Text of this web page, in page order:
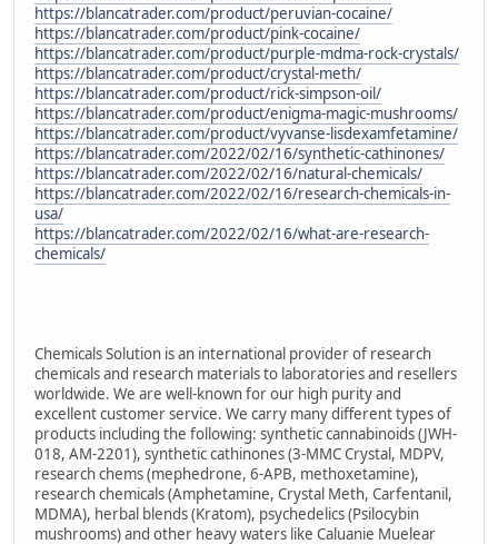
https://blancatrader.com/product/peruvian-cocaine/
https://blancatrader.com/product/pink-cocaine/
https://blancatrader.com/product/purple-mdma-rock-crystals/
https://blancatrader.com/product/crystal-meth/
https://blancatrader.com/product/rick-simpson-oil/
https://blancatrader.com/product/enigma-magic-mushrooms/
https://blancatrader.com/product/vyvanse-lisdexamfetamine/
https://blancatrader.com/2022/02/16/synthetic-cathinones/
https://blancatrader.com/2022/02/16/natural-chemicals/
https://blancatrader.com/2022/02/16/research-chemicals-in-
usa/
https://blancatrader.com/2022/02/16/what-are-research-
chemicals/
Chemicals Solution is an international provider of research
chemicals and research materials to laboratories and resellers
worldwide. We are well-known for our high purity and
excellent customer service. We carry many different types of
products including the following: synthetic cannabinoids (JWH-
018, AM-2201), synthetic cathinones (3-MMC Crystal, MDPV,
research chems (mephedrone, 6-APB, methoxetamine),
research chemicals (Amphetamine, Crystal Meth, Carfentanil,
MDMA), herbal blends (Kratom), psychedelics (Psilocybin
mushrooms) and other heavy waters like Caluanie Muelear